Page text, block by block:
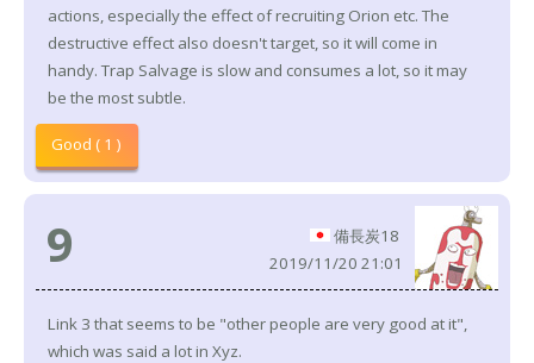
actions, especially the effect of recruiting Orion etc. The
destructive effect also doesn't target, so it will come in
handy. Trap Salvage is slow and consumes a lot, so it may
be the most subtle.
Good ( 1 )
9
備長炭18
2019/11/20 21:01
Link 3 that seems to be "other people are very good at it",
which was said a lot in Xyz.